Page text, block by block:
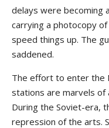
delays were becoming
carrying a photocopy
speed things up. The
saddened.
The effort to enter the
stations are marvels of
During the Soviet-era,
repression of the arts.